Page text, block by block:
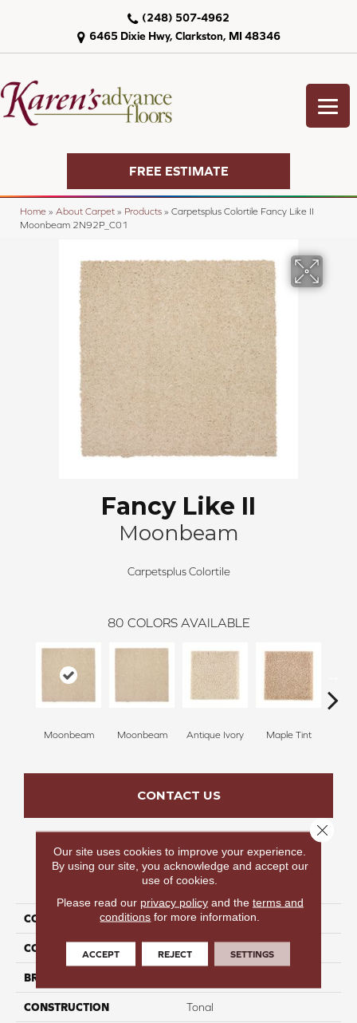
6465 Dixie Hwy, Clarkston, MI 48346
(248) 507-4962
FREE ESTIMATE
Home » About Carpet » Products » Carpetsplus Colortile Fancy Like II
Moonbeam 2N92P_C01
Fancy Like II
Moonbeam
Carpetsplus Colortile
80 COLORS AVAILABLE
Moonbeam Moonbeam Antique Ivory Maple Tint
CONTACT US
PRODUCT ATTRIBUTES
COLLECTION Fancy Like II
COLOR
BRAND
CONSTRUCTION Tonal
Our site uses cookies to improve your experience.
By using our site, you acknowledge and accept our
use of cookies.
Please read our privacy policyand the terms and
conditions for more information.
ACCEPT REJECT SETTINGS
Close